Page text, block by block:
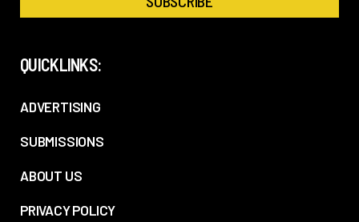
QUICKLINKS:
ADVERTISING
SUBMISSIONS
ABOUT US
PRIVACY POLICY